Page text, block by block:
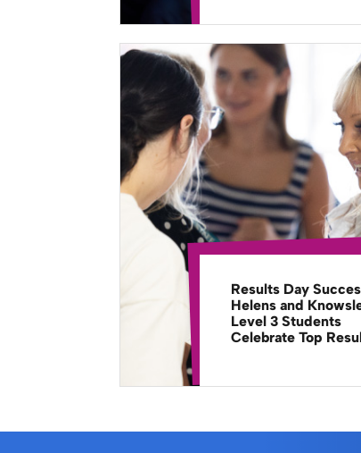
Results Day
Helens and
Level 3 Students
Celebrate Top